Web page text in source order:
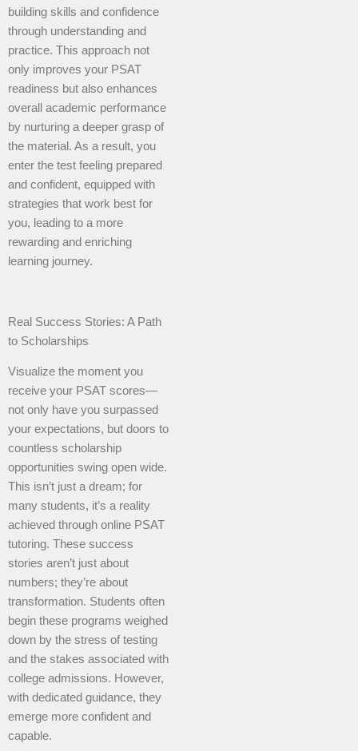
building skills and confidence
through understanding and
practice. This approach not
only improves your PSAT
readiness but also enhances
overall academic performance
by nurturing a deeper grasp of
the material. As a result, you
enter the test feeling prepared
and confident, equipped with
strategies that work best for
you, leading to a more
rewarding and enriching
learning journey.
Real Success Stories: A Path
to Scholarships
Visualize the moment you
receive your PSAT scores—
not only have you surpassed
your expectations, but doors to
countless scholarship
opportunities swing open wide.
This isn’t just a dream; for
many students, it’s a reality
achieved through online PSAT
tutoring. These success
stories aren’t just about
numbers; they’re about
transformation. Students often
begin these programs weighed
down by the stress of testing
and the stakes associated with
college admissions. However,
with dedicated guidance, they
emerge more confident and
capable.